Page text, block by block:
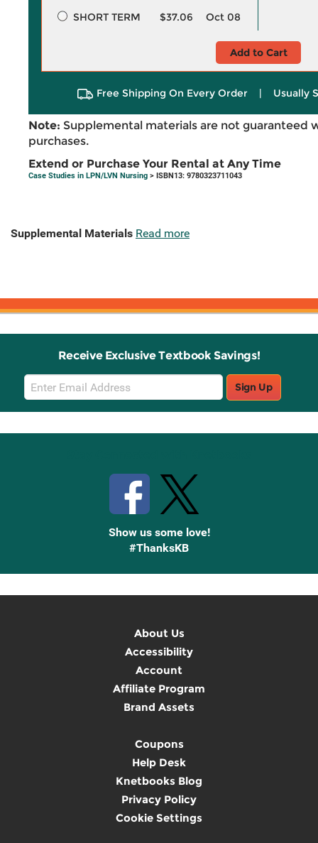
SHORT TERM
$37.06 Oct 08
Add to Cart
Free Shipping On Every Order | Usually
Note: Supplemental materials are not guaranteed
purchases.
Extend or Purchase Your Rental at Any Time
Case Studies in LPN/LVN Nursing > ISBN13: 9780323711043
Supplemental Materials Read more
Receive Exclusive Textbook Savings!
Email
Sign
Up
Sign Up
Show us some love!
#ThanksKB
About Us
Accessibility
Account
Affiliate Program
Brand Assets
Coupons
Help Desk
Knetbooks Blog
Privacy Policy
Cookie Settings